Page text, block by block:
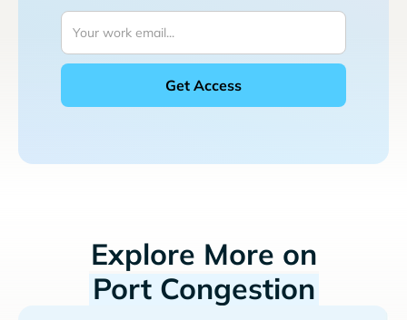
Explore More on
Port Congestion